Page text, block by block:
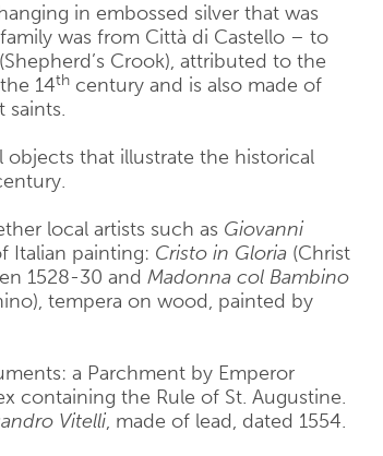
in embossed silver that was
was from Città di Castello – to
(Shepherd’s Crook), attributed to the
14th century and is also made of
saints.
objects that illustrate the historical
local artists such as Giovanni
Italian painting: Cristo in Gloria (Christ
1528-30 and Madonna col Bambino
tempera on wood, painted by
a Parchment by Emperor
containing the Rule of St. Augustine.
Vitelli, made of lead, dated 1554.